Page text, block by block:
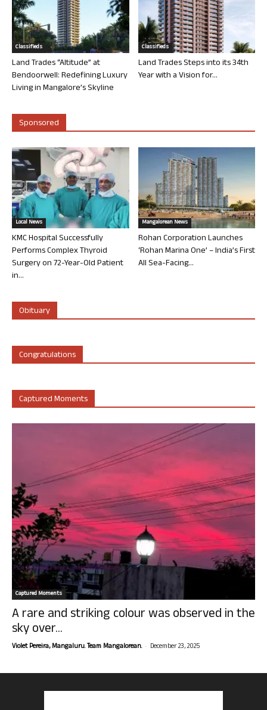
Classifieds
Land Trades “Altitude” at
Bendoorwell: Redefining Luxury
Living in Mangalore’s Skyline
Classifieds
Land Trades Steps into its 34th
Year with a Vision for...
Sponsored
Local News
KMC Hospital Successfully
Performs Complex Thyroid
Surgery on 72-Year-Old Patient
in...
Mangalorean News
Rohan Corporation Launches
‘Rohan Marina One’ – India’s First
All Sea-Facing...
Obituary
Congratulations
Captured Moments
Captured Moments
A rare and striking colour was observed in the
sky over...
Violet Pereira, Mangaluru. Team Mangalorean. - December 23, 2025